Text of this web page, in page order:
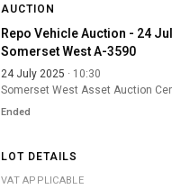
AUCTION
Repo Vehicle Auction - 24
Somerset West A-3590
24 July 2025 · 10:30
Somerset West Asset Auction
Ended
LOT DETAILS
VAT APPLICABLE